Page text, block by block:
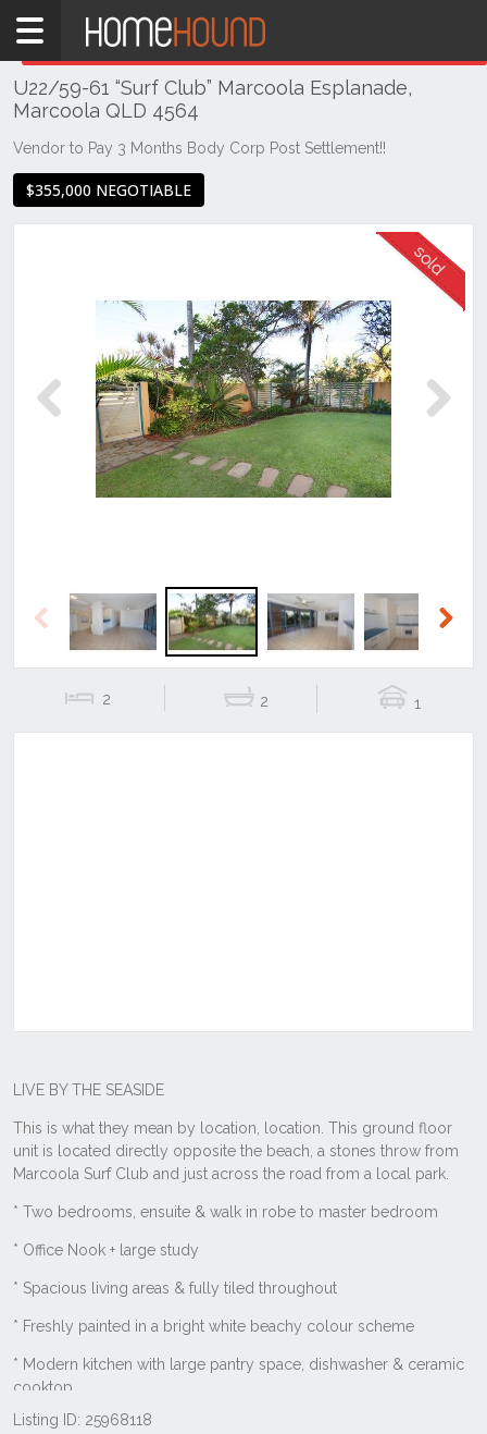
Home
QLD
South
East
Coast
U22/59-61 “Surf Club” Marcoola Esplanade,
Marcoola QLD 4564
Vendor to Pay 3 Months Body Corp Post Settlement!!
$355,000 NEGOTIABLE
Previous
2 2 1
Listing ID: 25968118
THIS PROPERTY WAS